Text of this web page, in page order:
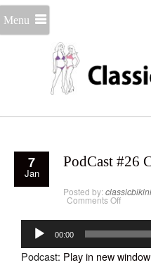
Menu
7
Jan
PodCast #26
Posted by:
Comments Offon
Bikini
Divas
Audio
Player 00:00
Podcast: Play in new window